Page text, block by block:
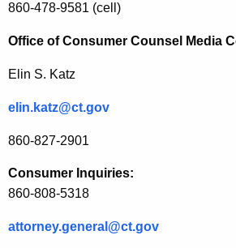
t
e
d
R
v
i
e
w
860-478-9581 (cell)
Office of Consumer Counsel Media
Elin S. Katz
elin.katz@ct.gov
860-827-2901
Consumer Inquiries:
860-808-5318
attorney.general@ct.gov